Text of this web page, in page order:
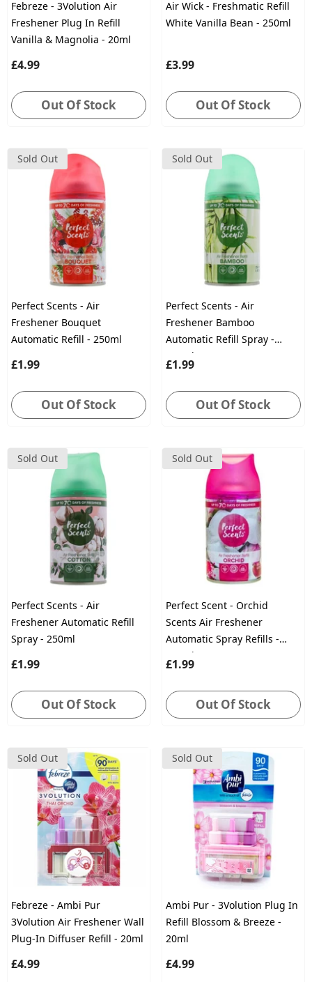
Febreze - 3Volution Air
Freshener Plug In Refill
Vanilla & Magnolia - 20ml
£4.99
Out Of Stock
Air Wick - Freshmatic Refill
White Vanilla Bean - 250ml
£3.99
Out Of Stock
Sold Out
Perfect Scents - Air
Freshener Bouquet
Automatic Refill - 250ml
£1.99
Out Of Stock
Sold Out
Perfect Scents - Air
Freshener Bamboo
Automatic Refill Spray -
250ml
£1.99
Out Of Stock
Sold Out
Perfect Scents - Air
Freshener Automatic Refill
Spray - 250ml
£1.99
Out Of Stock
Sold Out
Perfect Scent - Orchid
Scents Air Freshener
Automatic Spray Refills -
250ml
£1.99
Out Of Stock
Sold Out
Febreze - Ambi Pur
3Volution Air Freshener Wall
Plug-In Diffuser Refill - 20ml
£4.99
Sold Out
Ambi Pur - 3Volution Plug In
Refill Blossom & Breeze -
20ml
£4.99